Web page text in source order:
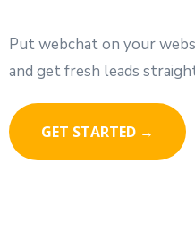
Put webchat on your
and get fresh leads
GET STARTED →